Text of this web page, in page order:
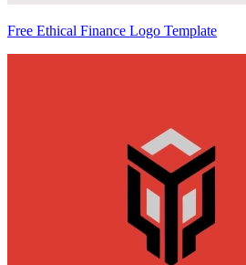
Free Ethical Finance Logo Template